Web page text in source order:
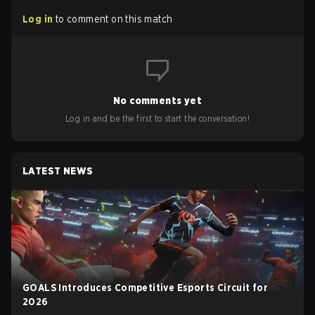
Log in to comment on this match
No comments yet
Log in and be the first to start the conversation!
LATEST NEWS
GOALS Introduces Competitive Esports Circuit for
2026